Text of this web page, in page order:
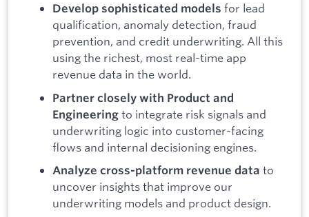
Develop sophisticated models for lead
qualification, anomaly detection, fraud
prevention, and credit underwriting. All this
using the richest, most real-time app
revenue data in the world.
Partner closely with Product and
Engineering to integrate risk signals and
underwriting logic into customer-facing
flows and internal decisioning engines.
Analyze cross-platform revenue data to
uncover insights that improve our
underwriting models and product design.